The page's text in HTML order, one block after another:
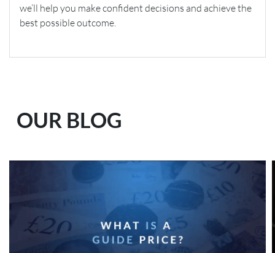
we’ll help you make confident decisions and achieve the
best possible outcome.
OUR BLOG